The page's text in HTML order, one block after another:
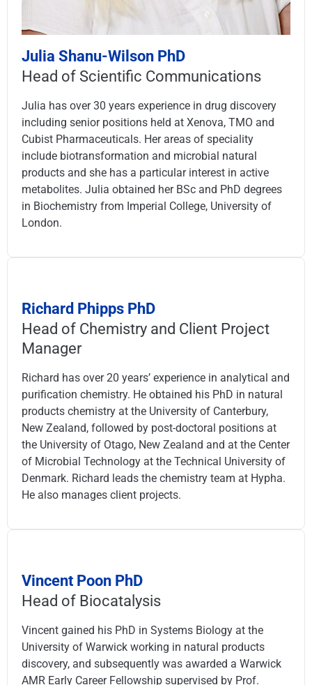
Julia Shanu-Wilson PhD
Head of Scientific Communications
Julia has over 30 years experience in drug discovery
including senior positions held at Xenova, TMO and
Cubist Pharmaceuticals. Her areas of speciality
include biotransformation and microbial natural
products and she has a particular interest in active
metabolites. Julia obtained her BSc and PhD degrees
in Biochemistry from Imperial College, University of
London.
Richard Phipps PhD
Head of Chemistry and Client Project
Manager
Richard has over 20 years’ experience in analytical and
purification chemistry. He obtained his PhD in natural
products chemistry at the University of Canterbury,
New Zealand, followed by post-doctoral positions at
the University of Otago, New Zealand and at the Center
of Microbial Technology at the Technical University of
Denmark. Richard leads the chemistry team at Hypha.
He also manages client projects.
Vincent Poon PhD
Head of Biocatalysis
Vincent gained his PhD in Systems Biology at the
University of Warwick working in natural products
discovery, and subsequently was awarded a Warwick
AMR Early Career Fellowship supervised by Prof.